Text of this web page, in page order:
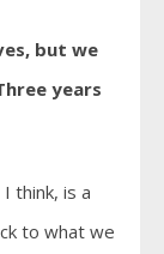
but we
years
think, is a
to what we